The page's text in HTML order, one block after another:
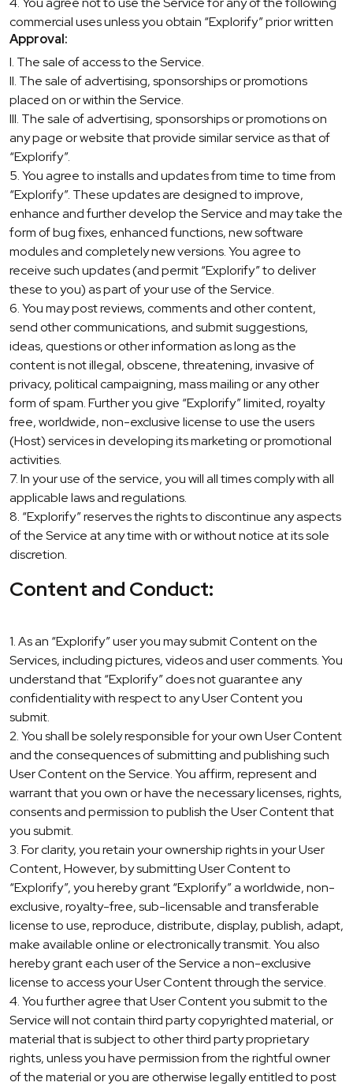
commercial uses unless you obtain “Explorify” prior written
Approval:
I. The sale of access to the Service.
II. The sale of advertising, sponsorships or promotions
placed on or within the Service.
III. The sale of advertising, sponsorships or promotions on
any page or website that provide similar service as that of
“Explorify”.
5. You agree to installs and updates from time to time from
“Explorify”. These updates are designed to improve,
enhance and further develop the Service and may take the
form of bug fixes, enhanced functions, new software
modules and completely new versions. You agree to
receive such updates (and permit “Explorify” to deliver
these to you) as part of your use of the Service.
6. You may post reviews, comments and other content,
send other communications, and submit suggestions,
ideas, questions or other information as long as the
content is not illegal, obscene, threatening, invasive of
privacy, political campaigning, mass mailing or any other
form of spam. Further you give “Explorify” limited, royalty
free, worldwide, non-exclusive license to use the users
(Host) services in developing its marketing or promotional
activities.
7. In your use of the service, you will all times comply with all
applicable laws and regulations.
8. “Explorify” reserves the rights to discontinue any aspects
of the Service at any time with or without notice at its sole
discretion.
Content and Conduct:
1. As an “Explorify” user you may submit Content on the
Services, including pictures, videos and user comments. You
understand that “Explorify” does not guarantee any
confidentiality with respect to any User Content you
submit.
2. You shall be solely responsible for your own User Content
and the consequences of submitting and publishing such
User Content on the Service. You affirm, represent and
warrant that you own or have the necessary licenses, rights,
consents and permission to publish the User Content that
you submit.
3. For clarity, you retain your ownership rights in your User
Content, However, by submitting User Content to
“Explorify”, you hereby grant “Explorify” a worldwide, non-
exclusive, royalty-free, sub-licensable and transferable
license to use, reproduce, distribute, display, publish, adapt,
make available online or electronically transmit. You also
hereby grant each user of the Service a non-exclusive
license to access your User Content through the service.
4. You further agree that User Content you submit to the
Service will not contain third party copyrighted material, or
material that is subject to other third party proprietary
rights, unless you have permission from the rightful owner
of the material or you are otherwise legally entitled to post